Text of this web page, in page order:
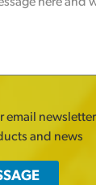
email
and news